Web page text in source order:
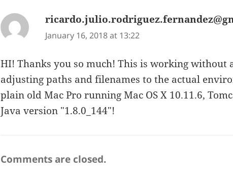
January 16, 2018 at 13:22
HI! Thanks you so much! This is working without
adjusting paths and filenames to the actual
plain old Mac Pro running Mac OS X 10.11.6,
Java version "1.8.0_144"!
Comments are closed.